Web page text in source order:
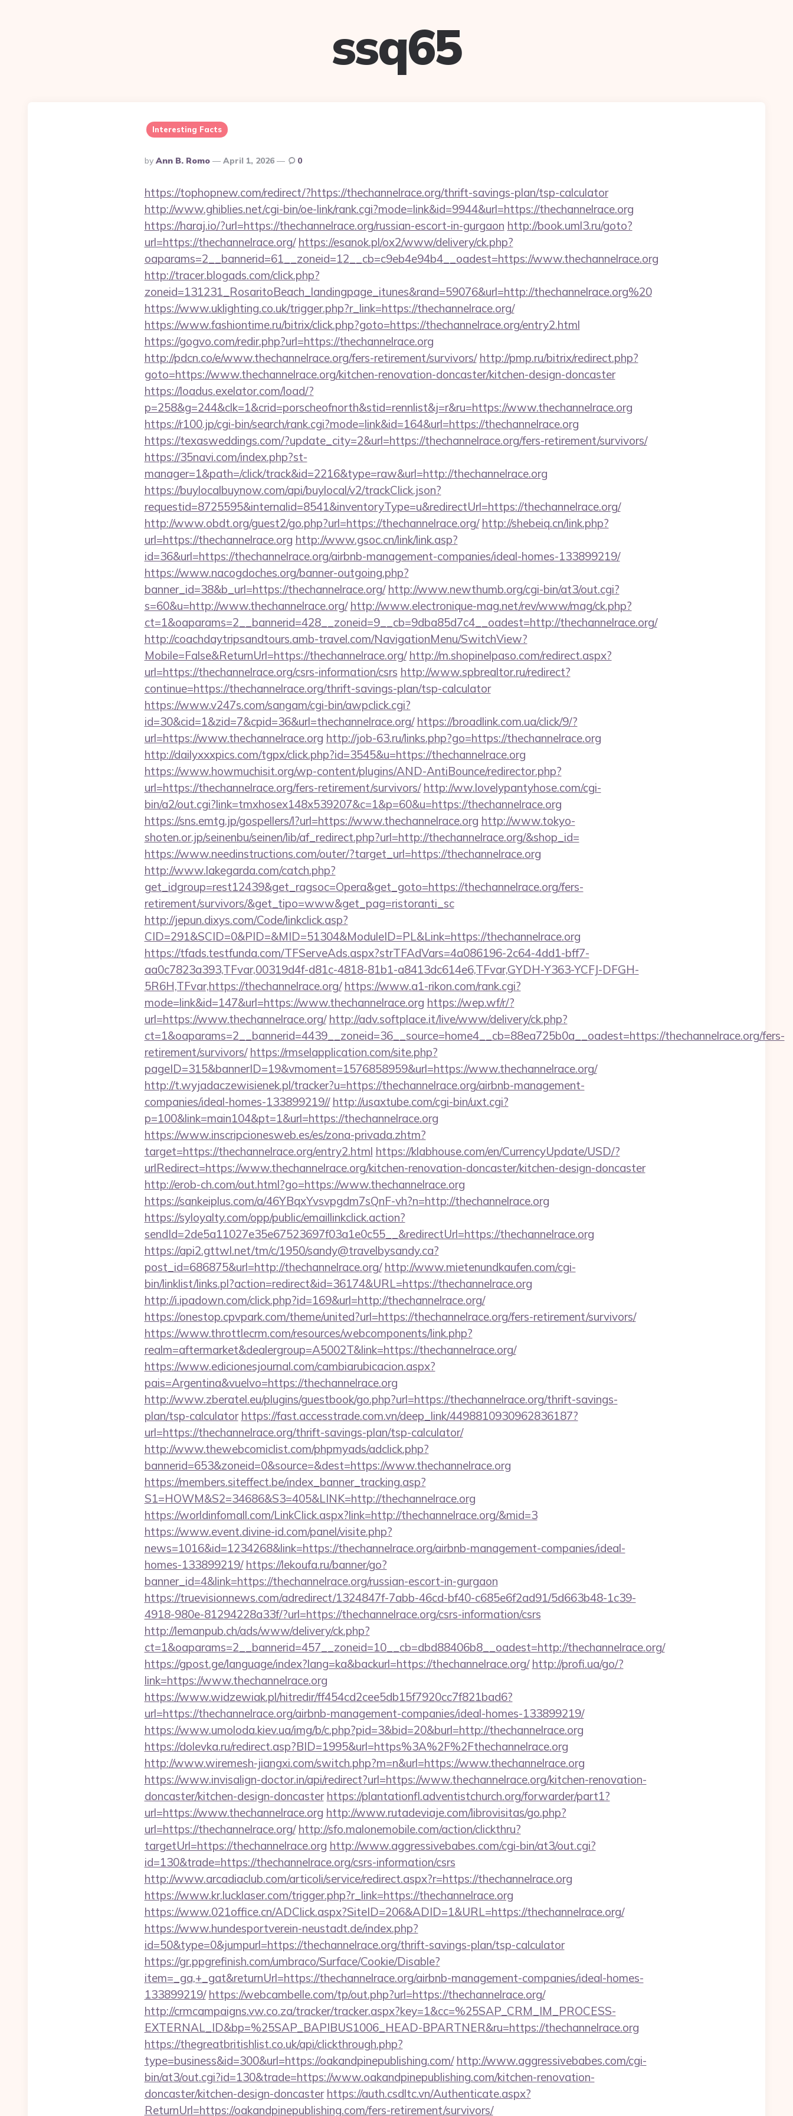
ssq65
Interesting Facts
Posted
By
By Ann B. Romo April 1, 2026 0
https://tophopnew.com/redirect/?https://thechannelrace.org/thrift-savings-plan/tsp-calculator
http://www.ghiblies.net/cgi-bin/oe-link/rank.cgi?mode=link&id=9944&url=https://thechannelrace.org
https://haraj.io/?url=https://thechannelrace.org/russian-escort-in-gurgaon http://book.uml3.ru/goto?
url=https://thechannelrace.org/ https://esanok.pl/ox2/www/delivery/ck.php?
oaparams=2__bannerid=61__zoneid=12__cb=c9eb4e94b4__oadest=https://www.thechannelrace.org
http://tracer.blogads.com/click.php?
zoneid=131231_RosaritoBeach_landingpage_itunes&rand=59076&url=http://thechannelrace.org%20
https://www.uklighting.co.uk/trigger.php?r_link=https://thechannelrace.org/
https://www.fashiontime.ru/bitrix/click.php?goto=https://thechannelrace.org/entry2.html
https://gogvo.com/redir.php?url=https://thechannelrace.org
http://pdcn.co/e/www.thechannelrace.org/fers-retirement/survivors/ http://pmp.ru/bitrix/redirect.php?
goto=https://www.thechannelrace.org/kitchen-renovation-doncaster/kitchen-design-doncaster
https://loadus.exelator.com/load/?
p=258&g=244&clk=1&crid=porscheofnorth&stid=rennlist&j=r&ru=https://www.thechannelrace.org
https://r100.jp/cgi-bin/search/rank.cgi?mode=link&id=164&url=https://thechannelrace.org
https://texasweddings.com/?update_city=2&url=https://thechannelrace.org/fers-retirement/survivors/
https://35navi.com/index.php?st-
manager=1&path=/click/track&id=2216&type=raw&url=http://thechannelrace.org
https://buylocalbuynow.com/api/buylocal/v2/trackClick.json?
requestid=8725595&internalid=8541&inventoryType=u&redirectUrl=https://thechannelrace.org/
http://www.obdt.org/guest2/go.php?url=https://thechannelrace.org/ http://shebeiq.cn/link.php?
url=https://thechannelrace.org http://www.gsoc.cn/link/link.asp?
id=36&url=https://thechannelrace.org/airbnb-management-companies/ideal-homes-133899219/
https://www.nacogdoches.org/banner-outgoing.php?
banner_id=38&b_url=https://thechannelrace.org/ http://www.newthumb.org/cgi-bin/at3/out.cgi?
s=60&u=http://www.thechannelrace.org/ http://www.electronique-mag.net/rev/www/mag/ck.php?
ct=1&oaparams=2__bannerid=428__zoneid=9__cb=9dba85d7c4__oadest=http://thechannelrace.org/
http://coachdaytripsandtours.amb-travel.com/NavigationMenu/SwitchView?
Mobile=False&ReturnUrl=https://thechannelrace.org/ http://m.shopinelpaso.com/redirect.aspx?
url=https://thechannelrace.org/csrs-information/csrs http://www.spbrealtor.ru/redirect?
continue=https://thechannelrace.org/thrift-savings-plan/tsp-calculator
https://www.v247s.com/sangam/cgi-bin/awpclick.cgi?
id=30&cid=1&zid=7&cpid=36&url=thechannelrace.org/ https://broadlink.com.ua/click/9/?
url=https://www.thechannelrace.org http://job-63.ru/links.php?go=https://thechannelrace.org
http://dailyxxxpics.com/tgpx/click.php?id=3545&u=https://thechannelrace.org
https://www.howmuchisit.org/wp-content/plugins/AND-AntiBounce/redirector.php?
url=https://thechannelrace.org/fers-retirement/survivors/ http://ww.lovelypantyhose.com/cgi-
bin/a2/out.cgi?link=tmxhosex148x539207&c=1&p=60&u=https://thechannelrace.org
https://sns.emtg.jp/gospellers/l?url=https://www.thechannelrace.org http://www.tokyo-
shoten.or.jp/seinenbu/seinen/lib/af_redirect.php?url=http://thechannelrace.org/&shop_id=
https://www.needinstructions.com/outer/?target_url=https://thechannelrace.org
http://www.lakegarda.com/catch.php?
get_idgroup=rest12439&get_ragsoc=Opera&get_goto=https://thechannelrace.org/fers-
retirement/survivors/&get_tipo=www&get_pag=ristoranti_sc
http://jepun.dixys.com/Code/linkclick.asp?
CID=291&SCID=0&PID=&MID=51304&ModuleID=PL&Link=https://thechannelrace.org
https://tfads.testfunda.com/TFServeAds.aspx?strTFAdVars=4a086196-2c64-4dd1-bff7-
aa0c7823a393,TFvar,00319d4f-d81c-4818-81b1-a8413dc614e6,TFvar,GYDH-Y363-YCFJ-DFGH-
5R6H,TFvar,https://thechannelrace.org/ https://www.a1-rikon.com/rank.cgi?
mode=link&id=147&url=https://www.thechannelrace.org https://wep.wf/r/?
url=https://www.thechannelrace.org/ http://adv.softplace.it/live/www/delivery/ck.php?
ct=1&oaparams=2__bannerid=4439__zoneid=36__source=home4__cb=88ea725b0a__oadest=https://thechannelrace.org/fers-
retirement/survivors/ https://rmselapplication.com/site.php?
pageID=315&bannerID=19&vmoment=1576858959&url=https://www.thechannelrace.org/
http://t.wyjadaczewisienek.pl/tracker?u=https://thechannelrace.org/airbnb-management-
companies/ideal-homes-133899219// http://usaxtube.com/cgi-bin/uxt.cgi?
p=100&link=main104&pt=1&url=https://thechannelrace.org
https://www.inscripcionesweb.es/es/zona-privada.zhtm?
target=https://thechannelrace.org/entry2.html https://klabhouse.com/en/CurrencyUpdate/USD/?
urlRedirect=https://www.thechannelrace.org/kitchen-renovation-doncaster/kitchen-design-doncaster
http://erob-ch.com/out.html?go=https://www.thechannelrace.org
https://sankeiplus.com/a/46YBqxYvsvpgdm7sQnF-vh?n=http://thechannelrace.org
https://syloyalty.com/opp/public/emaillinkclick.action?
sendId=2de5a11027e35e67523697f03a1e0c55__&redirectUrl=https://thechannelrace.org
https://api2.gttwl.net/tm/c/1950/sandy@travelbysandy.ca?
post_id=686875&url=http://thechannelrace.org/ http://www.mietenundkaufen.com/cgi-
bin/linklist/links.pl?action=redirect&id=36174&URL=https://thechannelrace.org
http://i.ipadown.com/click.php?id=169&url=http://thechannelrace.org/
https://onestop.cpvpark.com/theme/united?url=https://thechannelrace.org/fers-retirement/survivors/
https://www.throttlecrm.com/resources/webcomponents/link.php?
realm=aftermarket&dealergroup=A5002T&link=https://thechannelrace.org/
https://www.edicionesjournal.com/cambiarubicacion.aspx?
pais=Argentina&vuelvo=https://thechannelrace.org
http://www.zberatel.eu/plugins/guestbook/go.php?url=https://thechannelrace.org/thrift-savings-
plan/tsp-calculator https://fast.accesstrade.com.vn/deep_link/4498810930962836187?
url=https://thechannelrace.org/thrift-savings-plan/tsp-calculator/
http://www.thewebcomiclist.com/phpmyads/adclick.php?
bannerid=653&zoneid=0&source=&dest=https://www.thechannelrace.org
https://members.siteffect.be/index_banner_tracking.asp?
S1=HOWM&S2=34686&S3=405&LINK=http://thechannelrace.org
https://worldinfomall.com/LinkClick.aspx?link=http://thechannelrace.org/&mid=3
https://www.event.divine-id.com/panel/visite.php?
news=1016&id=1234268&link=https://thechannelrace.org/airbnb-management-companies/ideal-
homes-133899219/ https://lekoufa.ru/banner/go?
banner_id=4&link=https://thechannelrace.org/russian-escort-in-gurgaon
https://truevisionnews.com/adredirect/1324847f-7abb-46cd-bf40-c685e6f2ad91/5d663b48-1c39-
4918-980e-81294228a33f/?url=https://thechannelrace.org/csrs-information/csrs
http://lemanpub.ch/ads/www/delivery/ck.php?
ct=1&oaparams=2__bannerid=457__zoneid=10__cb=dbd88406b8__oadest=http://thechannelrace.org/
https://gpost.ge/language/index?lang=ka&backurl=https://thechannelrace.org/ http://profi.ua/go/?
link=https://www.thechannelrace.org
https://www.widzewiak.pl/hitredir/ff454cd2cee5db15f7920cc7f821bad6?
url=https://thechannelrace.org/airbnb-management-companies/ideal-homes-133899219/
https://www.umoloda.kiev.ua/img/b/c.php?pid=3&bid=20&burl=http://thechannelrace.org
https://dolevka.ru/redirect.asp?BID=1995&url=https%3A%2F%2Fthechannelrace.org
http://www.wiremesh-jiangxi.com/switch.php?m=n&url=https://www.thechannelrace.org
https://www.invisalign-doctor.in/api/redirect?url=https://www.thechannelrace.org/kitchen-renovation-
doncaster/kitchen-design-doncaster https://plantationfl.adventistchurch.org/forwarder/part1?
url=https://www.thechannelrace.org http://www.rutadeviaje.com/librovisitas/go.php?
url=https://thechannelrace.org/ http://sfo.malonemobile.com/action/clickthru?
targetUrl=https://thechannelrace.org http://www.aggressivebabes.com/cgi-bin/at3/out.cgi?
id=130&trade=https://thechannelrace.org/csrs-information/csrs
http://www.arcadiaclub.com/articoli/service/redirect.aspx?r=https://thechannelrace.org
https://www.kr.lucklaser.com/trigger.php?r_link=https://thechannelrace.org
https://www.021office.cn/ADClick.aspx?SiteID=206&ADID=1&URL=https://thechannelrace.org/
https://www.hundesportverein-neustadt.de/index.php?
id=50&type=0&jumpurl=https://thechannelrace.org/thrift-savings-plan/tsp-calculator
https://gr.ppgrefinish.com/umbraco/Surface/Cookie/Disable?
item=_ga,+_gat&returnUrl=https://thechannelrace.org/airbnb-management-companies/ideal-homes-
133899219/ https://webcambelle.com/tp/out.php?url=https://thechannelrace.org/
http://crmcampaigns.vw.co.za/tracker/tracker.aspx?key=1&cc=%25SAP_CRM_IM_PROCESS-
EXTERNAL_ID&bp=%25SAP_BAPIBUS1006_HEAD-BPARTNER&ru=https://thechannelrace.org
https://thegreatbritishlist.co.uk/api/clickthrough.php?
type=business&id=300&url=https://oakandpinepublishing.com/ http://www.aggressivebabes.com/cgi-
bin/at3/out.cgi?id=130&trade=https://www.oakandpinepublishing.com/kitchen-renovation-
doncaster/kitchen-design-doncaster https://auth.csdltc.vn/Authenticate.aspx?
ReturnUrl=https://oakandpinepublishing.com/fers-retirement/survivors/